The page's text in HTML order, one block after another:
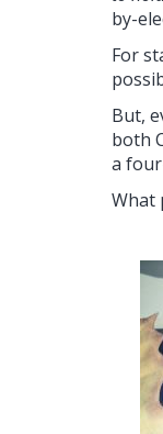
by-
For
But,
both
a
What